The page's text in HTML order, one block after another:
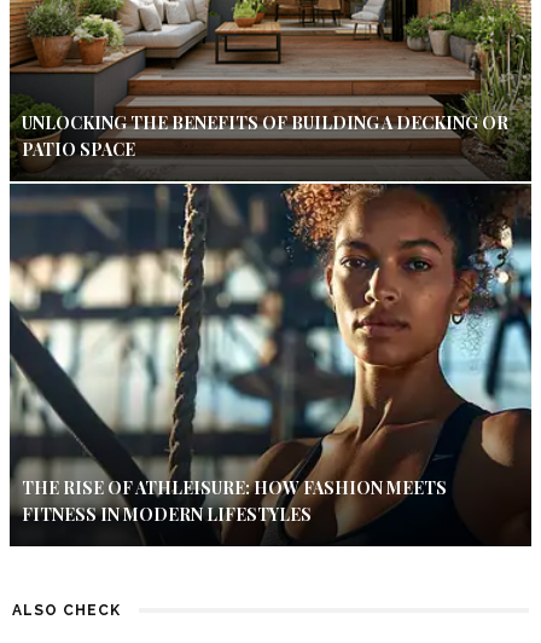
UNLOCKING THE BENEFITS OF BUILDING A DECKING OR
PATIO SPACE
THE RISE OF ATHLEISURE: HOW FASHION MEETS
FITNESS IN MODERN LIFESTYLES
ALSO CHECK